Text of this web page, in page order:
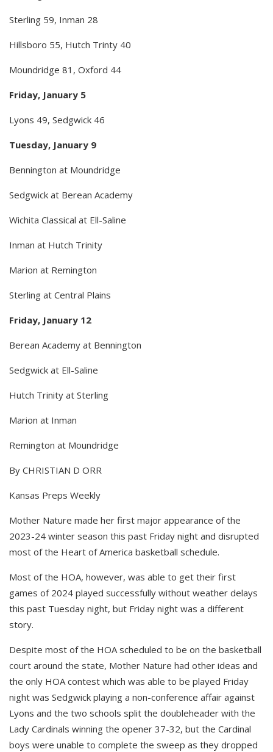
Sterling 59, Inman 28
Hillsboro 55, Hutch Trinty 40
Moundridge 81, Oxford 44
Friday, January 5
Lyons 49, Sedgwick 46
Tuesday, January 9
Bennington at Moundridge
Sedgwick at Berean Academy
Wichita Classical at Ell-Saline
Inman at Hutch Trinity
Marion at Remington
Sterling at Central Plains
Friday, January 12
Berean Academy at Bennington
Sedgwick at Ell-Saline
Hutch Trinity at Sterling
Marion at Inman
Remington at Moundridge
By CHRISTIAN D ORR
Kansas Preps Weekly
Mother Nature made her first major appearance of the
2023-24 winter season this past Friday night and disrupted
most of the Heart of America basketball schedule.
Most of the HOA, however, was able to get their first
games of 2024 played successfully without weather delays
this past Tuesday night, but Friday night was a different
story.
Despite most of the HOA scheduled to be on the basketball
court around the state, Mother Nature had other ideas and
the only HOA contest which was able to be played Friday
night was Sedgwick playing a non-conference affair against
Lyons and the two schools split the doubleheader with the
Lady Cardinals winning the opener 37-32, but the Cardinal
boys were unable to complete the sweep as they dropped